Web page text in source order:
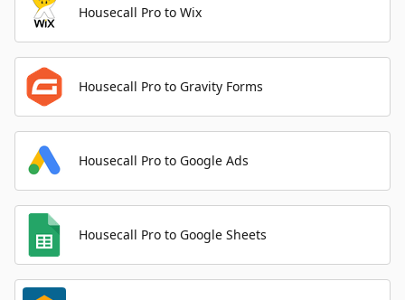
Housecall Pro to Wix
Housecall Pro to Gravity Forms
Housecall Pro to Google Ads
Housecall Pro to Google Sheets